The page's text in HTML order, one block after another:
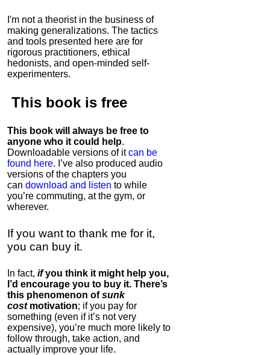
I'm not a theorist in the business of
making generalizations. The tactics
and tools presented here are for
rigorous practitioners, ethical
hedonists, and open-minded self-
experimenters.
This book is free
This book will always be free to
anyone who it could help.
Downloadable versions of itcan be
found here. I’ve also produced audio
versions of the chapters you
can download and listen to while
you’re commuting, at the gym, or
wherever.
If you want to thank me for it,
you can buy it.
In fact, ifyou think it might help you,
I’d encourage you to buy it. There’s
this phenomenon ofsunk
cost motivation; if you pay for
something (even if it’s not very
expensive), you’re much more likely to
follow through, take action, and
actually improve your life.